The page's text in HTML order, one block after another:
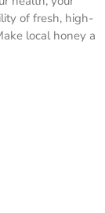
of fresh, high-
local honey a